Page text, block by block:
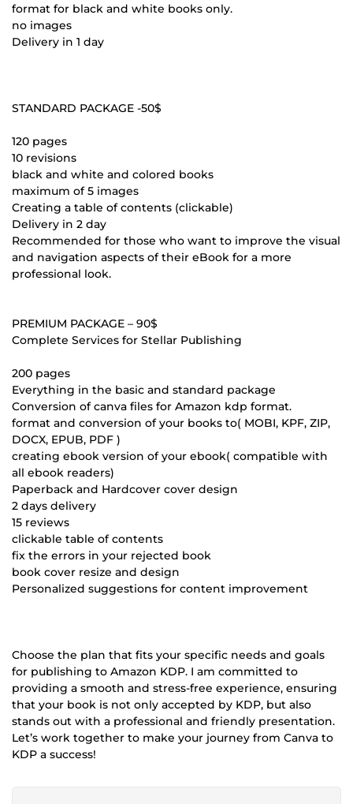
format for black and white books only.
no images
Delivery in 1 day
STANDARD PACKAGE -50$
120 pages
10 revisions
black and white and colored books
maximum of 5 images
Creating a table of contents (clickable)
Delivery in 2 day
Recommended for those who want to improve the visual
and navigation aspects of their eBook for a more
professional look.
PREMIUM PACKAGE – 90$
Complete Services for Stellar Publishing
200 pages
Everything in the basic and standard package
Conversion of canva files for Amazon kdp format.
format and conversion of your books to( MOBI, KPF, ZIP,
DOCX, EPUB, PDF )
creating ebook version of your ebook( compatible with
all ebook readers)
Paperback and Hardcover cover design
2 days delivery
15 reviews
clickable table of contents
fix the errors in your rejected book
book cover resize and design
Personalized suggestions for content improvement
Choose the plan that fits your specific needs and goals
for publishing to Amazon KDP. I am committed to
providing a smooth and stress-free experience, ensuring
that your book is not only accepted by KDP, but also
stands out with a professional and friendly presentation.
Let’s work together to make your journey from Canva to
KDP a success!